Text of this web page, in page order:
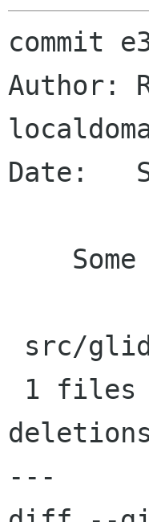
commit
Author:
Date:
---